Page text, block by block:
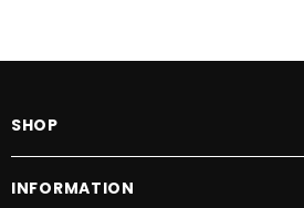
SHOP
INFORMATION